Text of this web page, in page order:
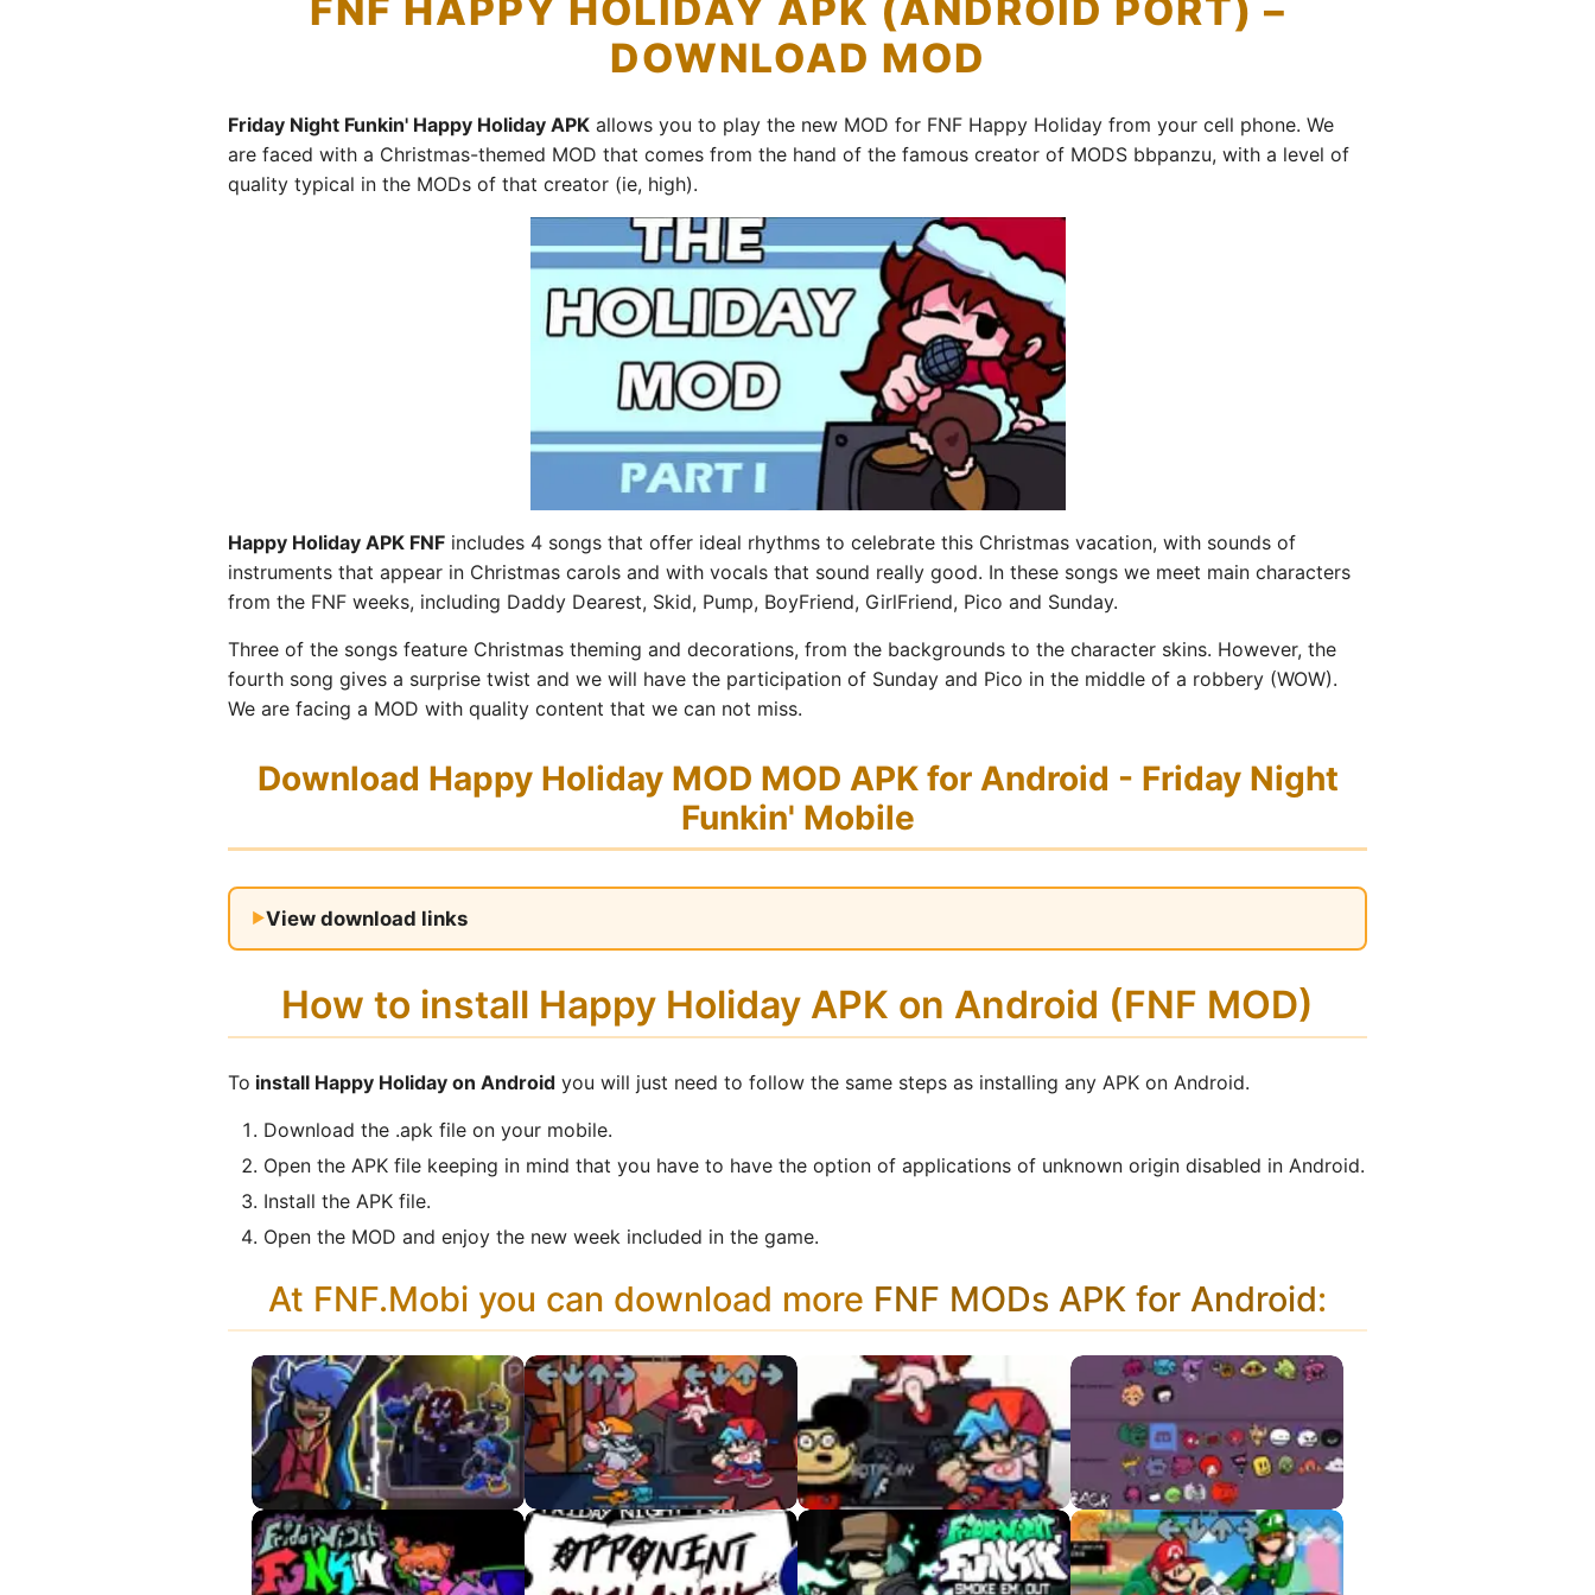
FNF HAPPY HOLIDAY APK (ANDROID PORT) –
DOWNLOAD MOD
Friday Night Funkin' Happy Holiday APK allows you to play the new MOD for FNF Happy Holiday from your cell phone. We
are faced with a Christmas-themed MOD that comes from the hand of the famous creator of MODS bbpanzu, with a level of
quality typical in the MODs of that creator (ie, high).
Happy Holiday APK FNF includes 4 songs that offer ideal rhythms to celebrate this Christmas vacation, with sounds of
instruments that appear in Christmas carols and with vocals that sound really good. In these songs we meet main characters
from the FNF weeks, including Daddy Dearest, Skid, Pump, BoyFriend, GirlFriend, Pico and Sunday.
Three of the songs feature Christmas theming and decorations, from the backgrounds to the character skins. However, the
fourth song gives a surprise twist and we will have the participation of Sunday and Pico in the middle of a robbery (WOW).
We are facing a MOD with quality content that we can not miss.
Download Happy Holiday MOD MOD APK for Android - Friday Night
Funkin' Mobile
View download links
How to install Happy Holiday APK on Android (FNF MOD)
To install Happy Holiday on Android you will just need to follow the same steps as installing any APK on Android.
Download the .apk file on your mobile.
Open the APK file keeping in mind that you have to have the option of applications of unknown origin disabled in Android.
Install the APK file.
Open the MOD and enjoy the new week included in the game.
At FNF.Mobi you can download more FNF MODs APK for Android:
Split APK VS Ritz VS Mokey APK
Character Test
Playground APK